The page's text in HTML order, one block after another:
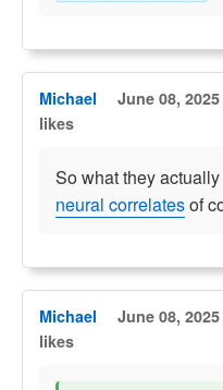
Michael June 08,
likes
So what they
neural correlatesof
Michael June 08,
likes